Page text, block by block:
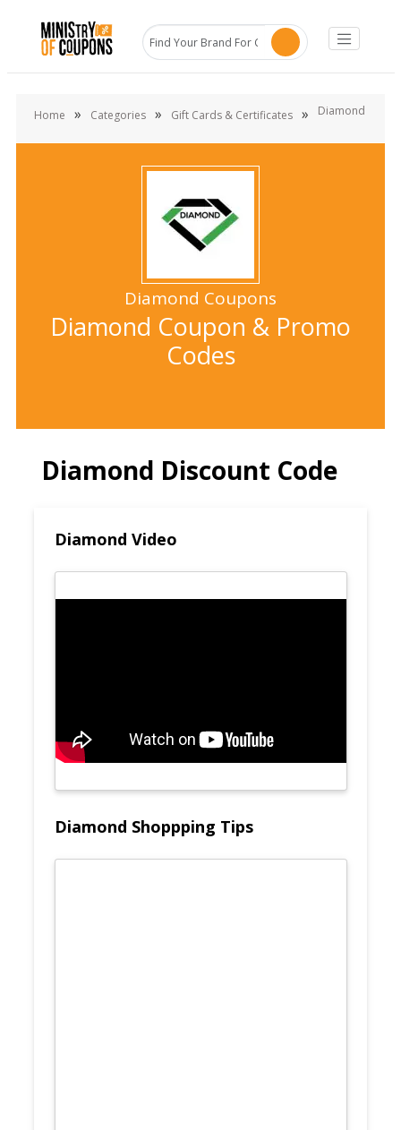
Home » Categories » Gift Cards & Certificates » Diamond
Diamond Coupons
Diamond Coupon & Promo
Codes
Diamond Discount Code
Diamond Video
Diamond Shoppping Tips